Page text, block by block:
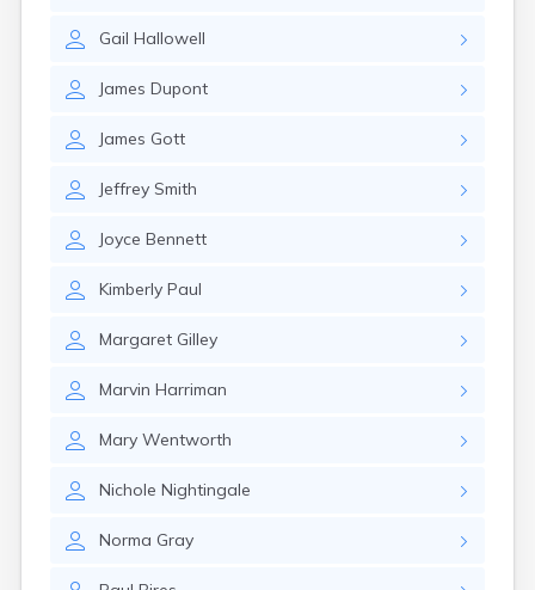
Gail Hallowell
James Dupont
James Gott
Jeffrey Smith
Joyce Bennett
Kimberly Paul
Margaret Gilley
Marvin Harriman
Mary Wentworth
Nichole Nightingale
Norma Gray